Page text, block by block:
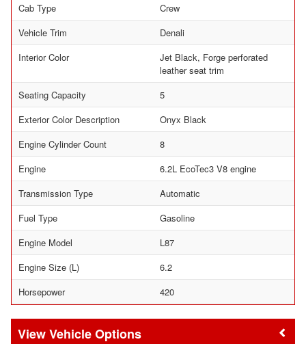
Cab Type
Crew
Vehicle Trim
Denali
Interior Color
Jet Black, Forge perforated
leather seat trim
Seating Capacity
5
Exterior Color Description
Onyx Black
Engine Cylinder Count
8
Engine
6.2L EcoTec3 V8 engine
Transmission Type
Automatic
Fuel Type
Gasoline
Engine Model
L87
Engine Size (L)
6.2
Horsepower
420
Vehicle Options